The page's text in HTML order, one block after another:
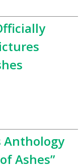
Anthology
Ashes”